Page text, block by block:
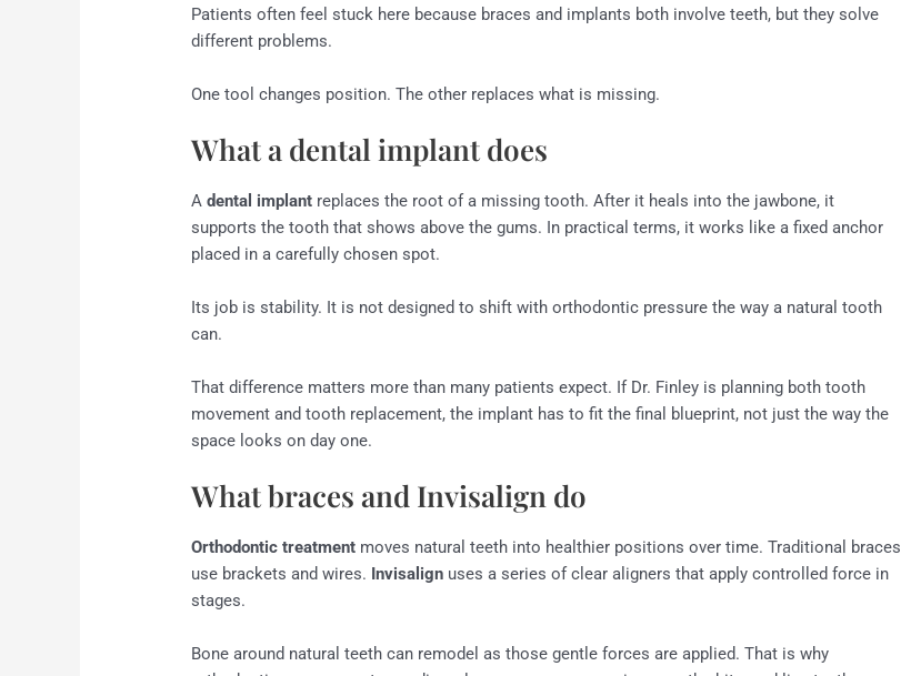
Patients often feel stuck here because braces and implants both involve teeth, but they solve
different problems.
One tool changes position. The other replaces what is missing.
What a dental implant does
Adental implant replaces the root of a missing tooth. After it heals into the jawbone, it
supports the tooth that shows above the gums. In practical terms, it works like a fixed anchor
placed in a carefully chosen spot.
Its job is stability. It is not designed to shift with orthodontic pressure the way a natural tooth
can.
That difference matters more than many patients expect. If Dr. Finley is planning both tooth
movement and tooth replacement, the implant has to fit the final blueprint, not just the way the
space looks on day one.
What braces and Invisalign do
Orthodontic treatment moves natural teeth into healthier positions over time. Traditional braces
use brackets and wires. Invisalign uses a series of clear aligners that apply controlled force in
stages.
Bone around natural teeth can remodel as those gentle forces are applied. That is why